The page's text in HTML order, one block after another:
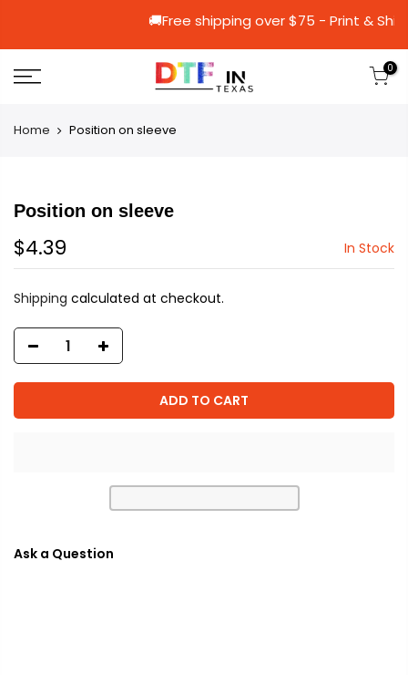
🚚Free shipping over $75 -
0
Home Position on sleeve
Position on sleeve
$4.39 In Stock
Shipping calculated at checkout.
ADD TO CART
Ask a Question